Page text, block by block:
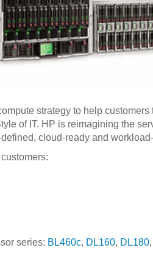
strategy to help
of IT. HP is reimagining the
cloud-ready and
series: BL460c, DL160, DL180,